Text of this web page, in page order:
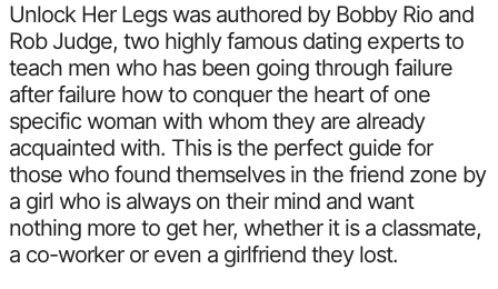
Unlock Her Legs was authored by Bobby Rio and
Rob Judge, two highly famous dating experts to
teach men who has been going through failure
after failure how to conquer the heart of one
specific woman with whom they are already
acquainted with. This is the perfect guide for
those who found themselves in the friend zone by
a girl who is always on their mind and want
nothing more to get her, whether it is a classmate,
a co-worker or even a girlfriend they lost.